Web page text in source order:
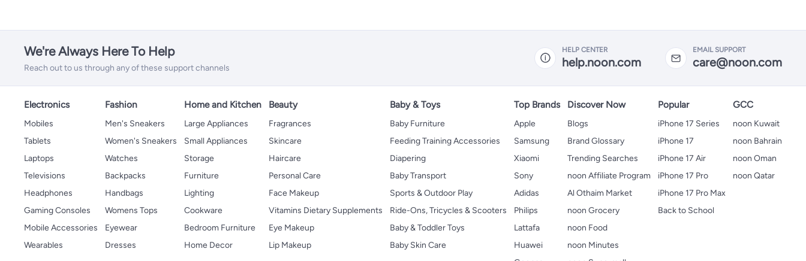
We're Always Here To Help
Reach out to us through any of these support channels
HELP CENTER
help.noon.com
EMAIL SUPPORT
care@noon.com
Electronics
Mobiles
Tablets
Laptops
Televisions
Headphones
Gaming Consoles
Mobile Accessories
Wearables
Fashion
Men's Sneakers
Women's Sneakers
Watches
Backpacks
Handbags
Womens Tops
Eyewear
Dresses
Home and Kitchen
Large Appliances
Small Appliances
Storage
Furniture
Lighting
Cookware
Bedroom Furniture
Home Decor
Beauty
Fragrances
Skincare
Haircare
Personal Care
Face Makeup
Vitamins Dietary Supplements
Eye Makeup
Lip Makeup
Baby & Toys
Baby Furniture
Feeding Training Accessories
Diapering
Baby Transport
Sports & Outdoor Play
Ride-Ons, Tricycles & Scooters
Baby & Toddler Toys
Baby Skin Care
Top Brands
Apple
Samsung
Xiaomi
Sony
Adidas
Philips
Lattafa
Huawei
Discover Now
Blogs
Brand Glossary
Trending Searches
noon Affiliate Program
Al Othaim Market
noon Grocery
noon Food
noon Minutes
Popular
iPhone 17 Series
iPhone 17
iPhone 17 Air
iPhone 17 Pro
iPhone 17 Pro Max
Back to School
GCC
noon Kuwait
noon Bahrain
noon Oman
noon Qatar